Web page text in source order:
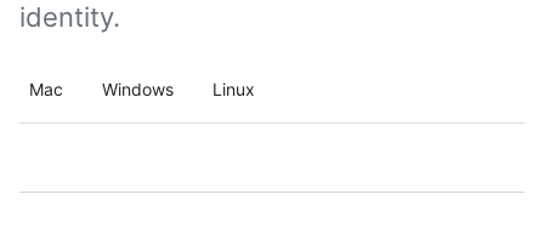
identity.
Mac Windows Linux